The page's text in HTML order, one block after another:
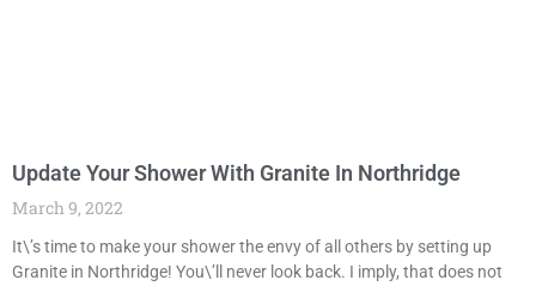
Update Your Shower With Granite In Northridge
March 9, 2022
It\’s time to make your shower the envy of all others by setting up
Granite in Northridge! You\’ll never look back. I imply, that does not